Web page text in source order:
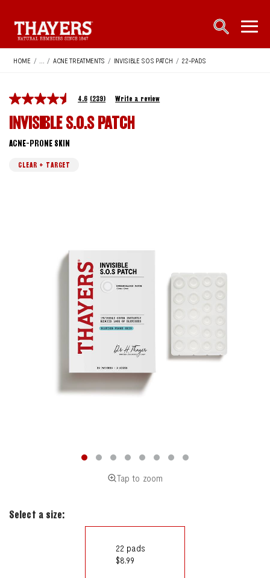
open
open
HOME / / ACNE TREATMENTS / INVISIBLE SOS PATCH / 22-PADS
Tap to zoom
4.6 (239) Write a review
INVISIBLE S.O.S PATCH
ACNE-PRONE SKIN
CLEAR + TARGET
Select a size:
22 pads
$8.99